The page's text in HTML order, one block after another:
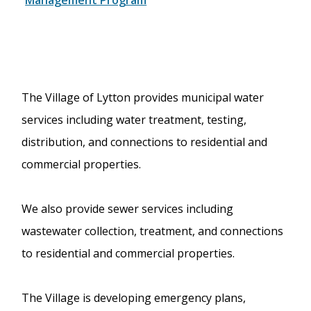
The Village of Lytton provides municipal water
services including water treatment, testing,
distribution, and connections to residential and
commercial properties.
We also provide sewer services including
wastewater collection, treatment, and connections
to residential and commercial properties.
The Village is developing emergency plans,